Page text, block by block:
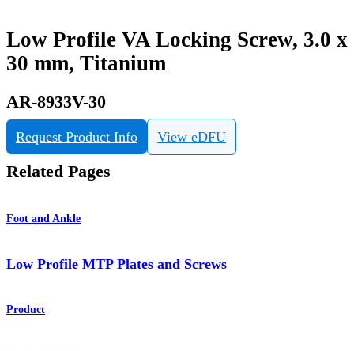
Low Profile VA Locking Screw, 3.0 x
30 mm, Titanium
AR-8933V-30
Request Product Info View eDFU
Related Pages
Foot and Ankle
Low Profile MTP Plates and Screws
Product